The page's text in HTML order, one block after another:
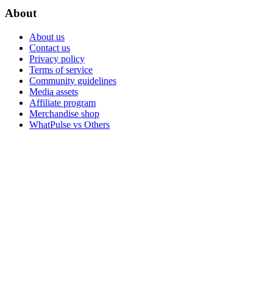
About
About us
Contact us
Privacy policy
Terms of service
Community guidelines
Media assets
Affiliate program
Merchandise shop
WhatPulse vs Others